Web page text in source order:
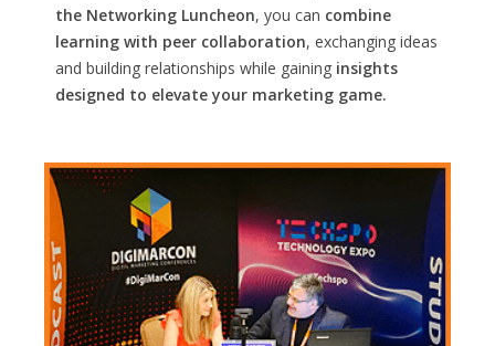
the Networking Luncheon, you can combine
learning with peer collaboration, exchanging ideas
and building relationships while gaining insights
designed to elevate your marketing game.